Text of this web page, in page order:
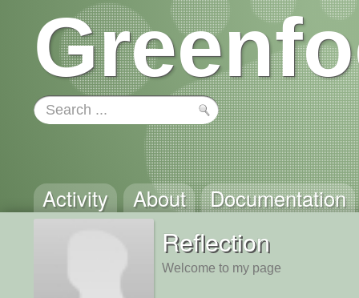
Activity About Documentation
Reflection
Welcome to my page